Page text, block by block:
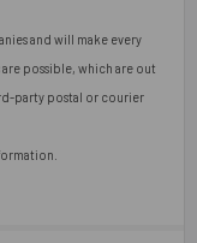
and will make every
possible, which are out
party postal or courier